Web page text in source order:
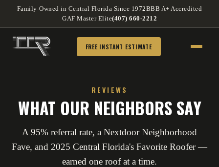
Family-Owned in Central Florida Since 1972BBB A+ Accredited
GAF Master Elite(407) 660-2212
FREE INSTANT ESTIMATE
REVIEWS
WHAT OUR NEIGHBORS SAY
A 95% referral rate, a Nextdoor Neighborhood
Fave, and 2025 Central Florida's Favorite Roofer —
earned one roof at a time.